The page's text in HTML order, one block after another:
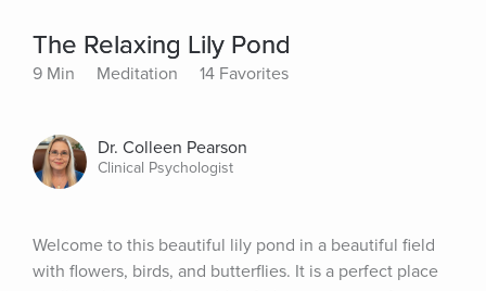
The Relaxing Lily Pond
9 Min Meditation 14 Favorites
Dr. Colleen Pearson
Clinical Psychologist
Welcome to this beautiful lily pond in a beautiful field
with flowers, birds, and butterflies. It is a perfect place